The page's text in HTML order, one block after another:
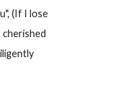
(If I lose